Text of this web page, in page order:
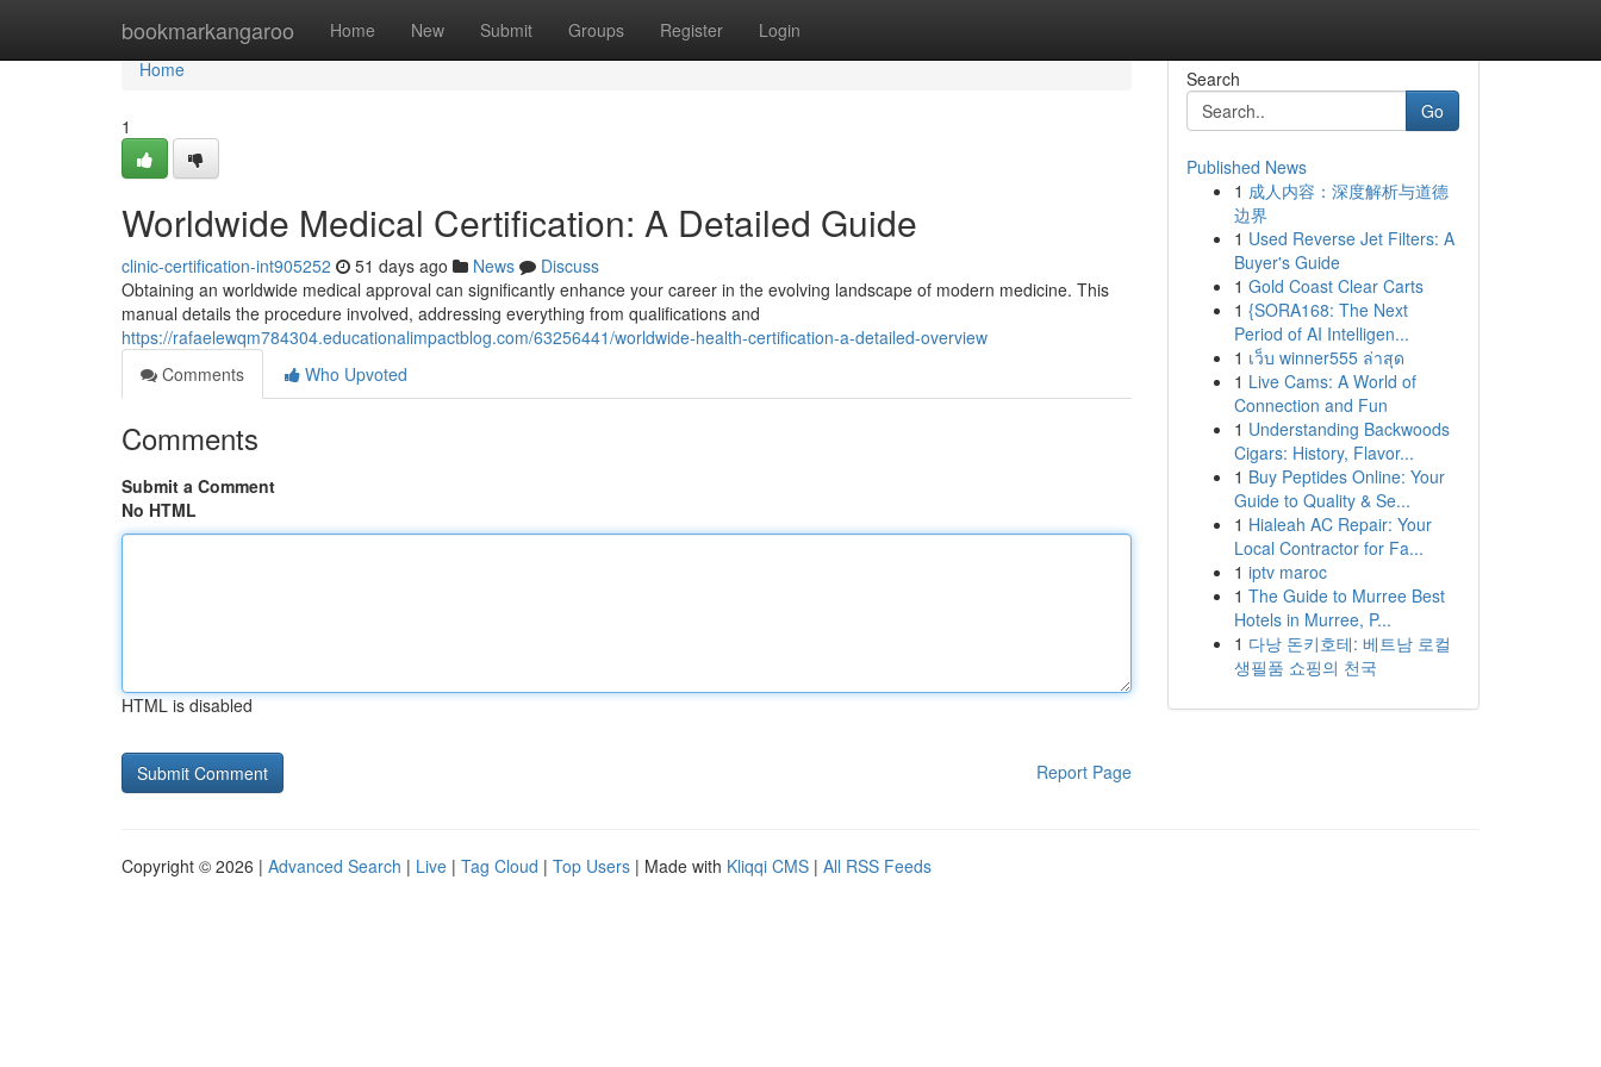
bookmarkangaroo Home New Submit Groups Register Login
Home
Home
1
Worldwide Medical Certification: A Detailed Guide
clinic-certification-int905252 51 days ago News
Discuss
Obtaining an worldwide medical approval can significantly enhance your career in the evolving landscape of modern medicine. This
manual details the procedure involved, addressing everything from qualifications and
https://rafaelewqm784304.educationalimpactblog.com/63256441/worldwide-health-certification-a-detailed-overview
Comments
Who Upvoted
Comments
Submit a Comment
No HTML
HTML is disabled
Report Page
Search
Go
Published News
1 成人内容：深度解析与道德
边界
1 Used Reverse Jet Filters: A
Buyer's Guide
1 Gold Coast Clear Carts
1 {SORA168: The Next
Period of AI Intelligen...
1 เว็บ winner555 ล่าสุด
1 Live Cams: A World of
Connection and Fun
1 Understanding Backwoods
Cigars: History, Flavor...
1 Buy Peptides Online: Your
Guide to Quality & Se...
1 Hialeah AC Repair: Your
Local Contractor for Fa...
1 iptv maroc
1 The Guide to Murree Best
Hotels in Murree, P...
1 다낭 돈키호테: 베트남 로컬
생필품 쇼핑의 천국
Copyright © 2026 | Advanced Search | Live | Tag Cloud | Top Users | Made with Kliqqi CMS | All RSS Feeds